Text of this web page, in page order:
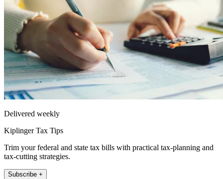
Delivered weekly
Kiplinger Tax Tips
Trim your federal and state tax bills with practical tax-planning and
tax-cutting strategies.
Subscribe +